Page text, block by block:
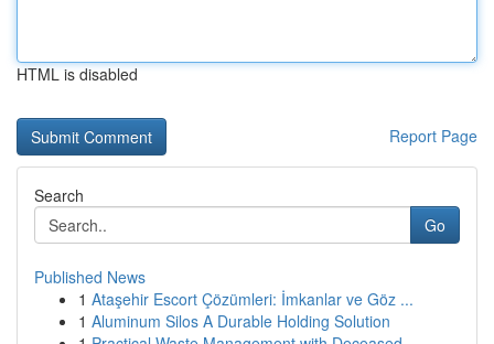
HTML is disabled
Report Page
Search
Go
Published News
1 Ataşehir Escort Çözümleri: İmkanlar ve Göz ...
1 Aluminum Silos A Durable Holding Solution